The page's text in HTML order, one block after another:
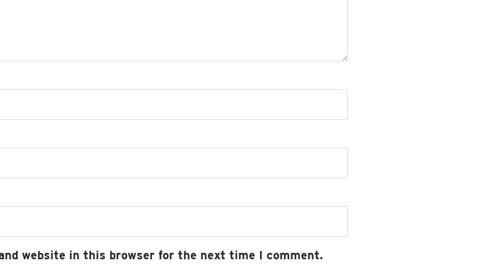
website in this browser for the next time I comment.